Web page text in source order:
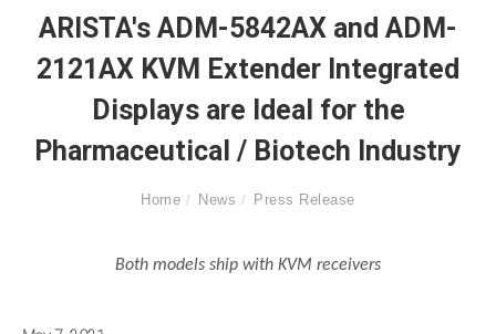
ARISTA's ADM-5842AX and ADM-
2121AX KVM Extender Integrated
Displays are Ideal for the
Pharmaceutical / Biotech Industry
Home News Press Release
Both models ship with KVM receivers